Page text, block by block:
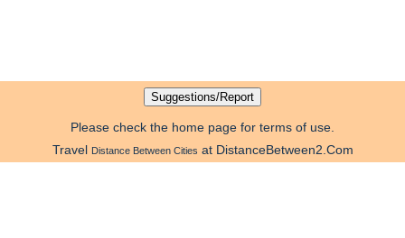
Please check the home page for terms of use.
Travel Distance Between Cities at DistanceBetween2.Com